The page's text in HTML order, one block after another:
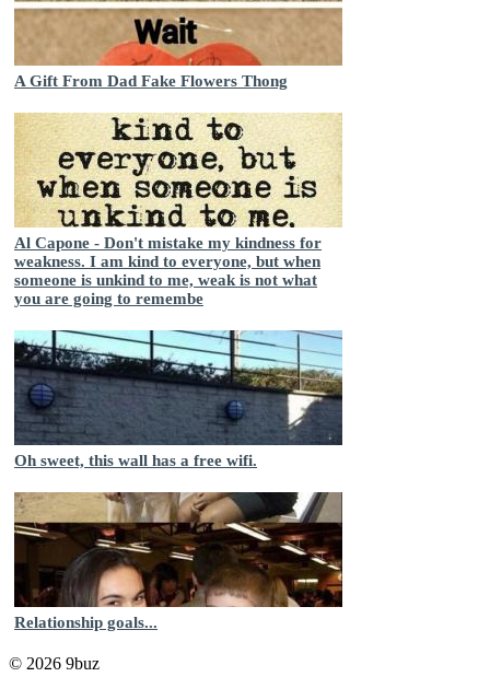
A Gift From Dad Fake Flowers Thong
Al Capone - Don't mistake my kindness for
weakness. I am kind to everyone, but when
someone is unkind to me, weak is not what
you are going to remembe
Oh sweet, this wall has a free wifi.
Relationship goals...
© 2026 9buz